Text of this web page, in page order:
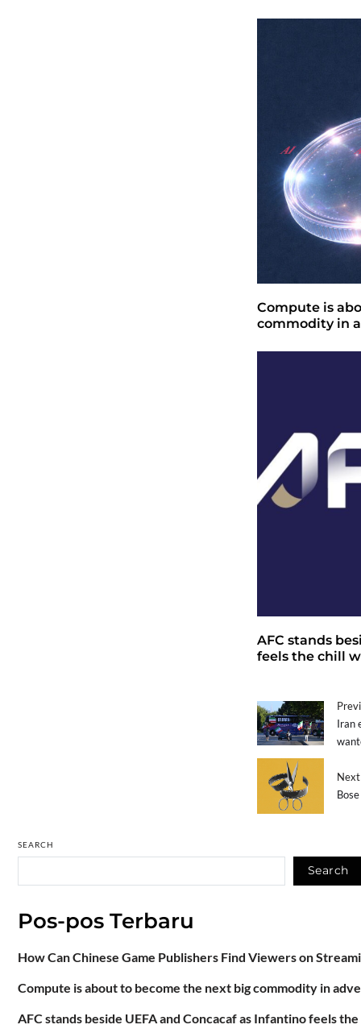
Compute is
commodity in
AFC stands
feels the chill
Iran
SEARCH
Search
Pos-pos Terbaru
How Can Chinese Game Publishers Find Viewers on
Compute is about to become the next big commodity in
AFC stands beside UEFA and Concacaf as Infantino feels